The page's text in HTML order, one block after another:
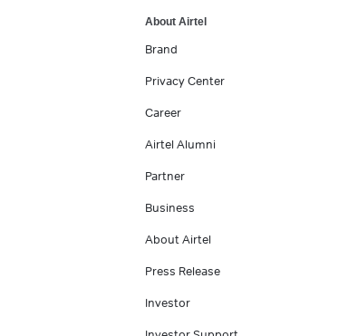
About Airtel
Brand
Privacy Center
Career
Airtel Alumni
Partner
Business
About Airtel
Press Release
Investor